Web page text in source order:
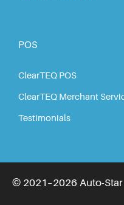
POS
ClearTEQ POS
ClearTEQ Merchant
Testimonials
© 2021–2026 Auto-